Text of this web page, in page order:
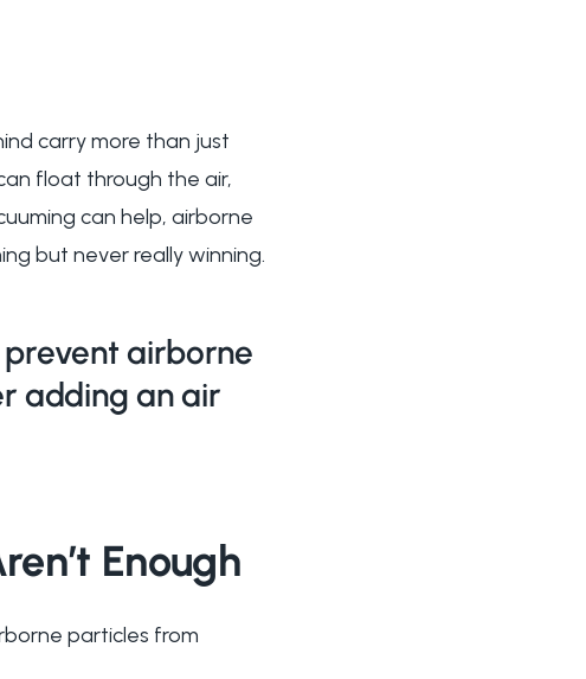
carry more than just
float through the air,
can help, airborne
but never really winning.
airborne
adding an air
Enough
particles from